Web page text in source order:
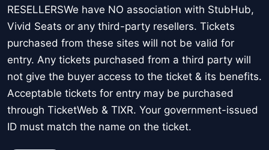
RESELLERSWe have NO association with StubHub,
Vivid Seats or any third-party resellers. Tickets
purchased from these sites will not be valid for
entry. Any tickets purchased from a third party will
not give the buyer access to the ticket & its benefits.
Acceptable tickets for entry may be purchased
through TicketWeb & TIXR. Your government-issued
ID must match the name on the ticket.